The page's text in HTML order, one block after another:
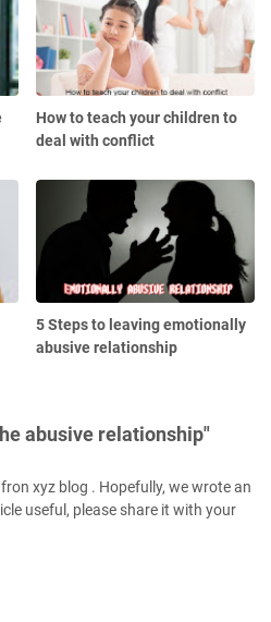
How to teach your children to
deal with conflict
5 Steps to leaving emotionally
abusive relationship
abusive relationship"
xyz blog . Hopefully, we wrote an
useful, please share it with your